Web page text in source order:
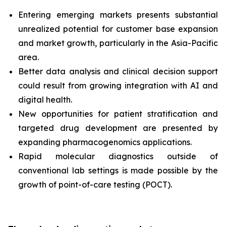
Entering emerging markets presents substantial
unrealized potential for customer base expansion
and market growth, particularly in the Asia-Pacific
area.
Better data analysis and clinical decision support
could result from growing integration with AI and
digital health.
New opportunities for patient stratification and
targeted drug development are presented by
expanding pharmacogenomics applications.
Rapid molecular diagnostics outside of
conventional lab settings is made possible by the
growth of point-of-care testing (POCT).